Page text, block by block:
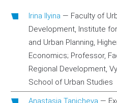
Irina Ilyina — Faculty of
Development, Institute
and Urban Planning,
Economics; Professor,
Regional Development,
School of Urban Studies
Anastasia Tanicheva —